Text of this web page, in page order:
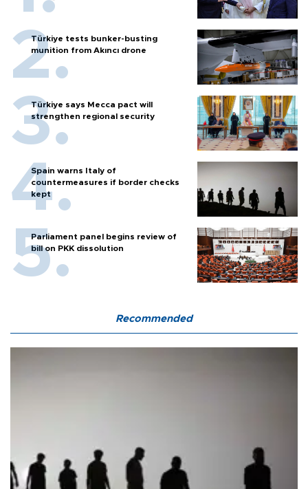
Türkiye tests bunker-busting
munition from Akıncı drone
Türkiye says Mecca pact will
strengthen regional security
Spain warns Italy of
countermeasures if border checks
kept
Parliament panel begins review of
bill on PKK dissolution
Recommended